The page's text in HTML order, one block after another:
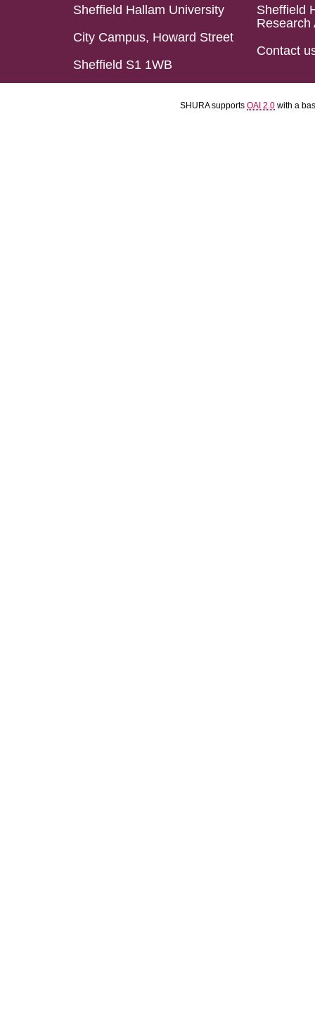
Sheffield Hallam University
City Campus, Howard Street
Sheffield S1 1WB
Sheffield
Research
Contact
SHURA supports OAI 2.0 with a